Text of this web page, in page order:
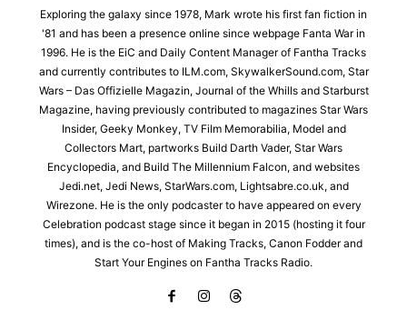
Exploring the galaxy since 1978, Mark wrote his first fan fiction in
'81 and has been a presence online since webpage Fanta War in
1996. He is the EiC and Daily Content Manager of Fantha Tracks
and currently contributes to ILM.com, SkywalkerSound.com, Star
Wars – Das Offizielle Magazin, Journal of the Whills and Starburst
Magazine, having previously contributed to magazines Star Wars
Insider, Geeky Monkey, TV Film Memorabilia, Model and
Collectors Mart, partworks Build Darth Vader, Star Wars
Encyclopedia, and Build The Millennium Falcon, and websites
Jedi.net, Jedi News, StarWars.com, Lightsabre.co.uk, and
Wirezone. He is the only podcaster to have appeared on every
Celebration podcast stage since it began in 2015 (hosting it four
times), and is the co-host of Making Tracks, Canon Fodder and
Start Your Engines on Fantha Tracks Radio.